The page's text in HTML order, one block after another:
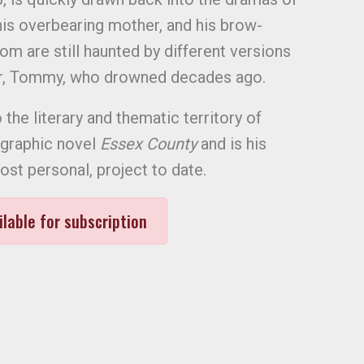
overbearing mother, and his brow-
are still haunted by different versions
Tommy, who drowned decades ago.
literary and thematic territory of
novel Essex Countyand is his
personal, project to date.
for subscription